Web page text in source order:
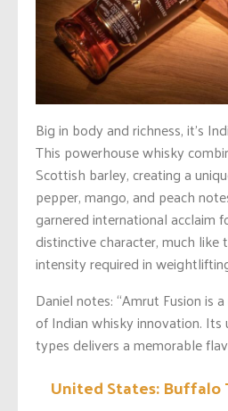
Big in body and richness, it’s
This powerhouse whisky
Scottish barley, creating a
pepper, mango, and peach
garnered international acclaim
distinctive character, much
intensity required in
Daniel notes: “Amrut Fusion is
of Indian whisky innovation.
types delivers a memorable
United States: Buffalo